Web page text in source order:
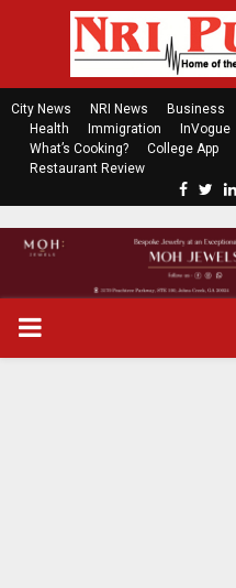
City News NRI News Business
Health
Immigration InVogue
What’s Cooking?
College App
Restaurant Review
c
e
b
t
t
P